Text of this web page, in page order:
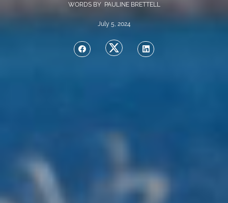
WORDS BY PAULINE BRETTELL
July 5, 2024